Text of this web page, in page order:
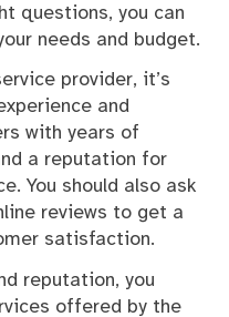
questions, you can
needs and budget.
provider, it’s
and
with years of
a reputation for
You should also ask
reviews to get a
satisfaction.
reputation, you
offered by the